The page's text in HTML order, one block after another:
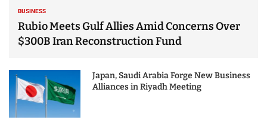
BUSINESS
Rubio Meets Gulf Allies Amid Concerns Over
$300B Iran Reconstruction Fund
Japan, Saudi Arabia Forge New Business
Alliances in Riyadh Meeting